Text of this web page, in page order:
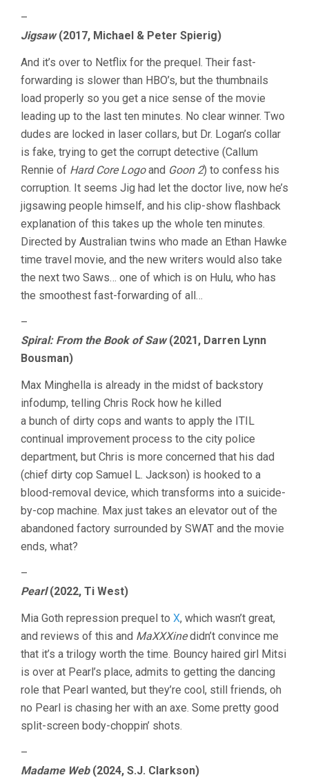
–
Jigsaw(2017, Michael & Peter Spierig)
And it’s over to Netflix for the prequel. Their fast-
forwarding is slower than HBO’s, but the thumbnails
load properly so you get a nice sense of the movie
leading up to the last ten minutes. No clear winner. Two
dudes are locked in laser collars, but Dr. Logan’s collar
is fake, trying to get the corrupt detective (Callum
Rennie of Hard Core Logoand Goon 2) to confess his
corruption. It seems Jig had let the doctor live, now he’s
jigsawing people himself, and his clip-show flashback
explanation of this takes up the whole ten minutes.
Directed by Australian twins who made an Ethan Hawke
time travel movie, and the new writers would also take
the next two Saws… one of which is on Hulu, who has
the smoothest fast-forwarding of all…
–
Spiral: From the Book of Saw(2021, Darren Lynn
Bousman)
Max Minghella is already in the midst of backstory
infodump, telling Chris Rock how he killed
a bunch of dirty cops and wants to apply the ITIL
continual improvement process to the city police
department, but Chris is more concerned that his dad
(chief dirty cop Samuel L. Jackson) is hooked to a
blood-removal device, which transforms into a suicide-
by-cop machine. Max just takes an elevator out of the
abandoned factory surrounded by SWAT and the movie
ends, what?
–
Pearl(2022, Ti West)
Mia Goth repression prequel to X, which wasn’t great,
and reviews of this and MaXXXinedidn’t convince me
that it’s a trilogy worth the time. Bouncy haired girl Mitsi
is over at Pearl’s place, admits to getting the dancing
role that Pearl wanted, but they’re cool, still friends, oh
no Pearl is chasing her with an axe. Some pretty good
split-screen body-choppin’ shots.
–
Madame Web(2024, S.J. Clarkson)